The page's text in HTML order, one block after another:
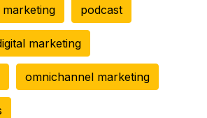
marketing podcast
marketing
omnichannel marketing